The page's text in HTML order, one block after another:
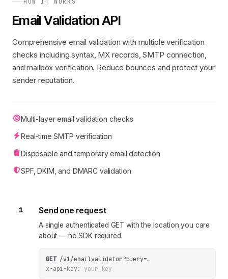
Email Validation API
Comprehensive email validation with multiple verification
checks including syntax, MX records, SMTP connection,
and mailbox verification. Reduce bounces and protect your
sender reputation.
Multi-layer email validation checks
Real-time SMTP verification
Disposable and temporary email detection
SPF, DKIM, and DMARC validation
1 Send one request
A single authenticated GET with the location you care
about — no SDK required.
GET /v1/emailvalidator?query=…
x-api-key:
your_key